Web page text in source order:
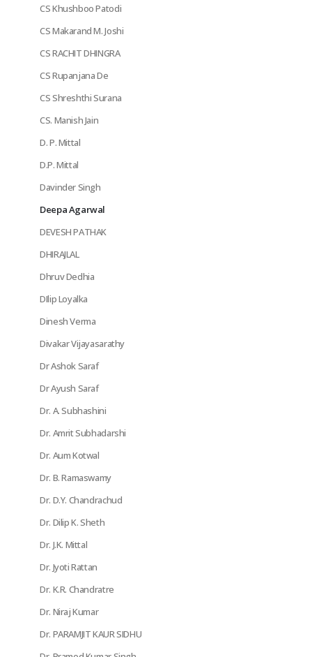
CS Khushboo Patodi
CS Makarand M. Joshi
CS RACHIT DHINGRA
CS Rupanjana De
CS Shreshthi Surana
CS. Manish Jain
D. P. Mittal
D.P. Mittal
Davinder Singh
Deepa Agarwal
DEVESH PATHAK
DHIRAJLAL
Dhruv Dedhia
DIlip Loyalka
Dinesh Verma
Divakar Vijayasarathy
Dr Ashok Saraf
Dr Ayush Saraf
Dr. A. Subhashini
Dr. Amrit Subhadarshi
Dr. Aum Kotwal
Dr. B. Ramaswamy
Dr. D.Y. Chandrachud
Dr. Dilip K. Sheth
Dr. J.K. Mittal
Dr. Jyoti Rattan
Dr. K.R. Chandratre
Dr. Niraj Kumar
Dr. PARAMJIT KAUR SIDHU